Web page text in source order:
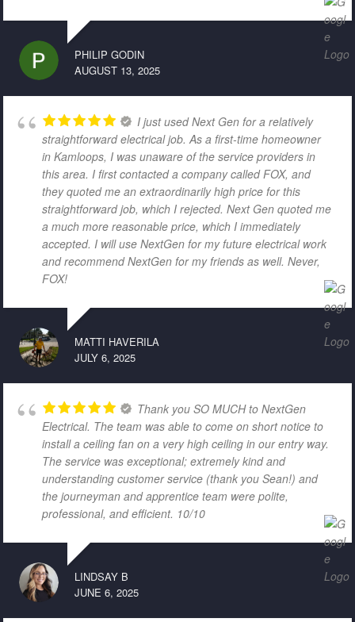
PHILIP GODIN
AUGUST 13, 2025
I just used Next Gen for a relatively
straightforward electrical job. As a first-time homeowner
in Kamloops, I was unaware of the service providers in
this area. I first contacted a company called FOX, and
they quoted me an extraordinarily high price for this
straightforward job, which I rejected. Next Gen quoted me
a much more reasonable price, which I immediately
accepted. I will use NextGen for my future electrical work
and recommend NextGen for my friends as well. Never,
FOX!
MATTI HAVERILA
JULY 6, 2025
Thank you SO MUCH to NextGen
Electrical. The team was able to come on short notice to
install a ceiling fan on a very high ceiling in our entry way.
The service was exceptional; extremely kind and
understanding customer service (thank you Sean!) and
the journeyman and apprentice team were polite,
professional, and efficient. 10/10
LINDSAY B
JUNE 6, 2025